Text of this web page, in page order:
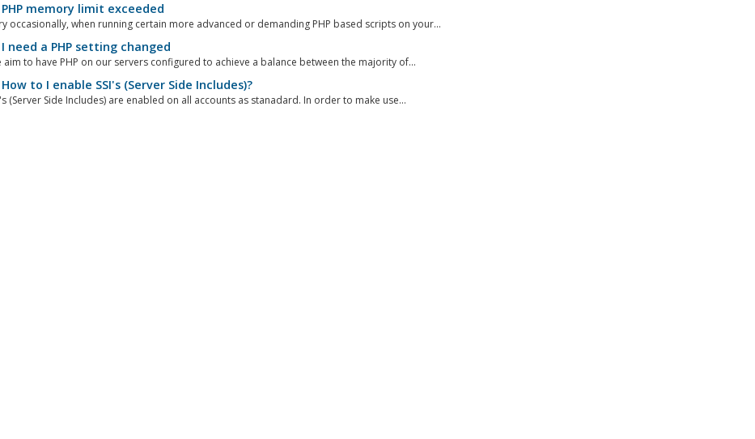
PHP memory limit exceeded
occasionally, when running certain more advanced or demanding PHP based scripts on your...
I need a PHP setting changed
aim to have PHP on our servers configured to achieve a balance between the majority of...
How to I enable SSI's (Server Side Includes)?
(Server Side Includes) are enabled on all accounts as stanadard. In order to make use...